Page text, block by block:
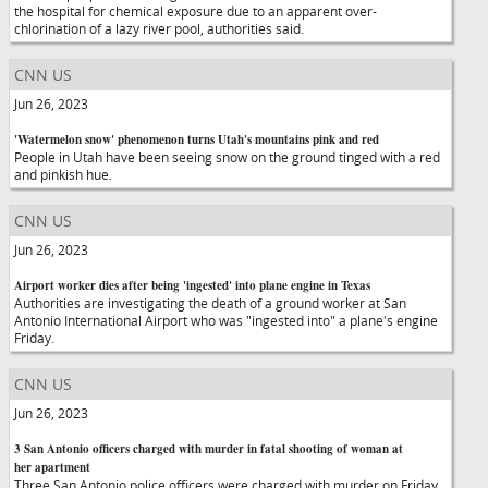
the hospital for chemical exposure due to an apparent over-
chlorination of a lazy river pool, authorities said.
CNN US
Jun 26, 2023
'Watermelon snow' phenomenon turns Utah's mountains pink and red
People in Utah have been seeing snow on the ground tinged with a red
and pinkish hue.
CNN US
Jun 26, 2023
Airport worker dies after being 'ingested' into plane engine in Texas
Authorities are investigating the death of a ground worker at San
Antonio International Airport who was "ingested into" a plane's engine
Friday.
CNN US
Jun 26, 2023
3 San Antonio officers charged with murder in fatal shooting of woman at
her apartment